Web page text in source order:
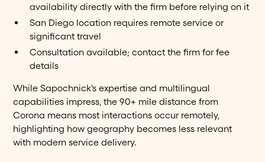
availability directly with the firm before relying on it
San Diego location requires remote service or
significant travel
Consultation available; contact the firm for fee
details
While Sapochnick's expertise and multilingual
capabilities impress, the 90+ mile distance from
Corona means most interactions occur remotely,
highlighting how geography becomes less relevant
with modern service delivery.